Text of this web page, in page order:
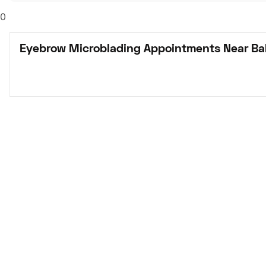
0
Eyebrow Microblading Appointments Near